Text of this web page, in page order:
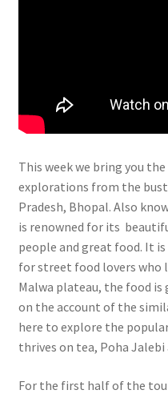
This week we bring you
explorations from the
Pradesh, Bhopal. Also
is renowned for its
people and great food. It
for street food lovers who
Malwa plateau, the food
on the account of the
here to explore the
thrives on tea, Poha
For the first half of the